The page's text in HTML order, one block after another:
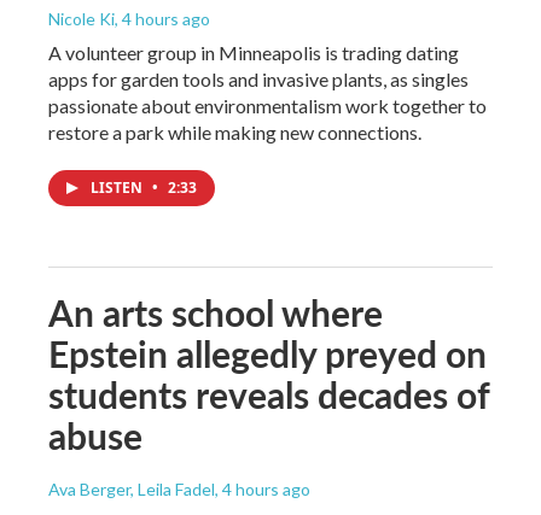
Nicole Ki, 4 hours ago
A volunteer group in Minneapolis is trading dating
apps for garden tools and invasive plants, as singles
passionate about environmentalism work together to
restore a park while making new connections.
LISTEN • 2:33
An arts school where
Epstein allegedly preyed on
students reveals decades of
abuse
Ava Berger, Leila Fadel, 4 hours ago